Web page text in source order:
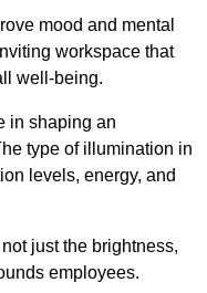
mood and mental
workspace that
well-being.
in shaping an
type of illumination in
levels, energy, and
just the brightness,
employees.